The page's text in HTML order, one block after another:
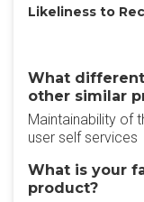
Likeliness to
What
other similar
Maintainability of
user self services
What is your
product?